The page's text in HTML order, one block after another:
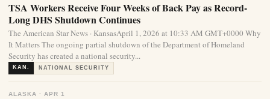
TSA Workers Receive Four Weeks of Back Pay as Record-
Long DHS Shutdown Continues
The American Star News · KansasApril 1, 2026 at 10:33 AM GMT+0000 Why
It Matters The ongoing partial shutdown of the Department of Homeland
Security has created a national security...
KAN. NATIONAL SECURITY
ALASKA · APR 1